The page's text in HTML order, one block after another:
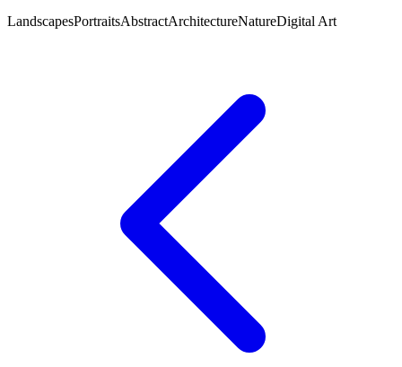
LandscapesPortraitsAbstractArchitectureNatureDigital Art